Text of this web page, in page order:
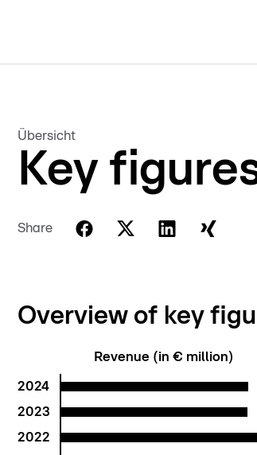
Übersicht
Key
Share
Overview of key
Revenue (in € million)
2024
2023
2022